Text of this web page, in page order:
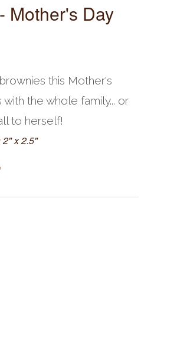
Mother's Day
this Mother's
the whole family... or
to herself!
2" x 2.5"